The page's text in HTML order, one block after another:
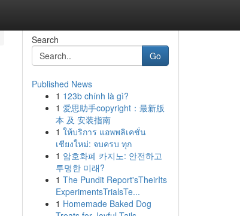
Search
Go
Published News
1 123b chính là gì?
1 爱思助手copyright：最新版
本 及 安装指南
1 ให้บริการ แอพพลิเคชั่น
เชียงใหม่: จบครบ ทุก
1 암호화폐 카지노: 안전하고
투명한 미래?
1 The Pundit Report'sTheirIts
ExperimentsTrialsTe...
1 Homemade Baked Dog